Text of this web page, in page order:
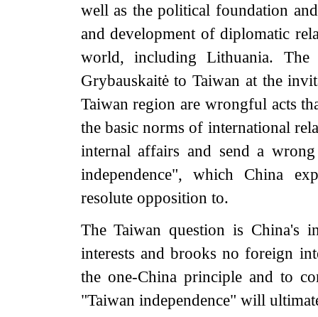
well as the political foundation
and development of diplomatic
world, including Lithuania.
Grybauskaitė to Taiwan at the
Taiwan region are wrongful acts
the basic norms of international
internal affairs and send a
independence", which China
resolute opposition to.
The Taiwan question is China's
interests and brooks no foreign
the one-China principle and to
"Taiwan independence" will